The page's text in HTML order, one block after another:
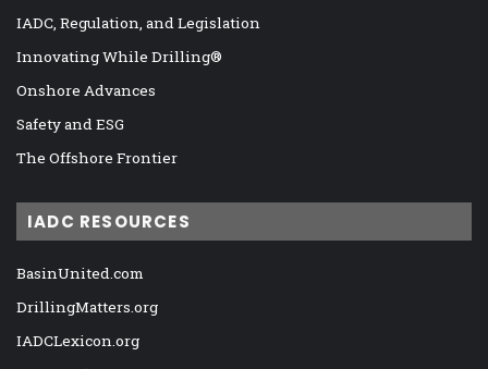
IADC, Regulation, and Legislation
Innovating While Drilling®
Onshore Advances
Safety and ESG
The Offshore Frontier
IADC RESOURCES
BasinUnited.com
DrillingMatters.org
IADCLexicon.org